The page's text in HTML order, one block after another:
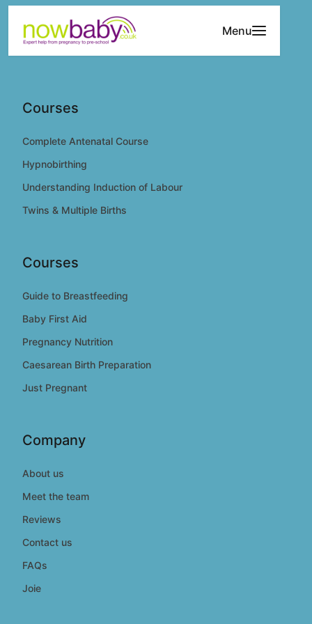
Menu
Courses
Complete Antenatal Course
Hypnobirthing
Understanding Induction of Labour
Twins & Multiple Births
Courses
Guide to Breastfeeding
Baby First Aid
Pregnancy Nutrition
Caesarean Birth Preparation
Just Pregnant
Company
About us
Meet the team
Reviews
Contact us
FAQs
Joie